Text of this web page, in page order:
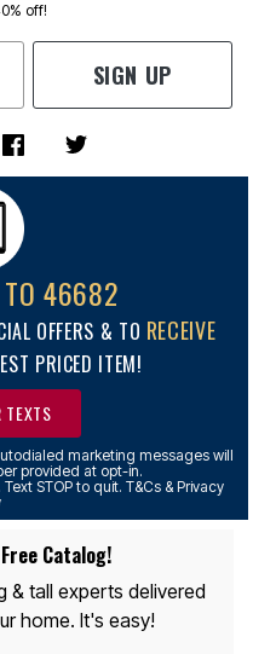
off!
SIGN UP
TO 46682
OFFERS & TO RECEIVE
PRICED ITEM!
TEXTS
marketing messages will
provided at opt-in.
STOP to quit. T&Cs & Privacy
Catalog!
& tall experts delivered
home. It's easy!